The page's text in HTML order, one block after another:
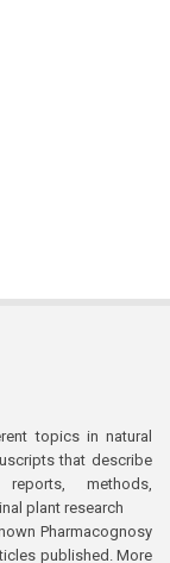
topics in natural
that describe
reports, methods,
plant research
Pharmacognosy
published. More